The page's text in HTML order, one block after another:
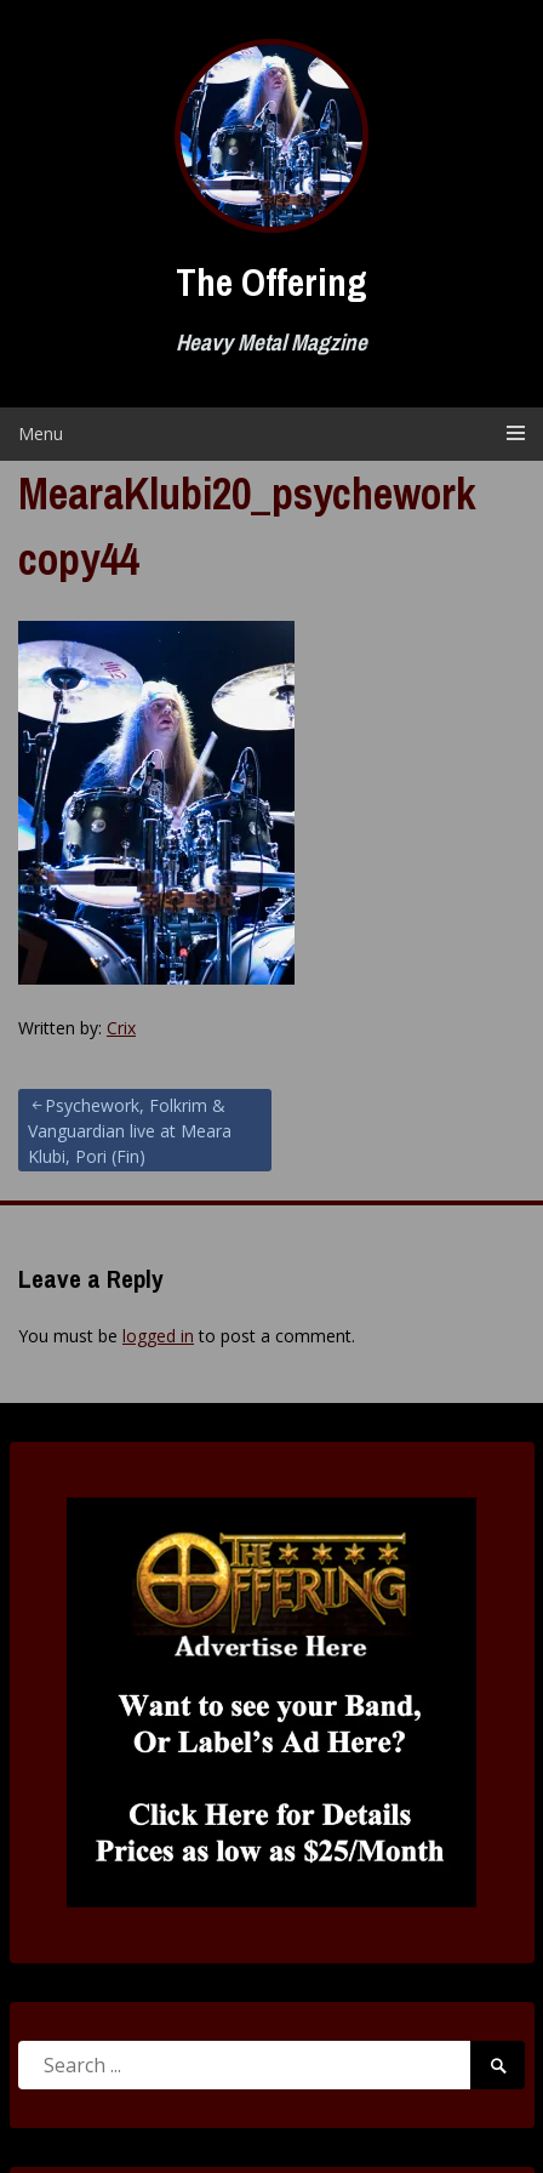
The Offering
Heavy Metal Magzine
Menu
MearaKlubi20_psychework
copy44
Written by: Crix
Post
navigation
Psychework, Folkrim &
Vanguardian live at Meara
Klubi, Pori (Fin)
Leave a Reply
You must be logged in to post a comment.
Search